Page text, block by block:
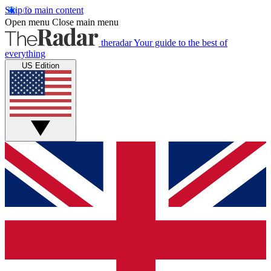
Skip to main content
Open menu Close main menu
theradarYour guide to the best of
everything
US Edition